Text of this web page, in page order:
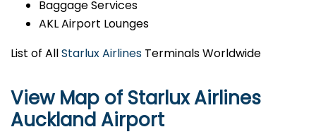
Baggage Services
AKL Airport Lounges
List of AllStarlux Airlines Terminals Worldwide
View Map of Starlux Airlines
Auckland Airport